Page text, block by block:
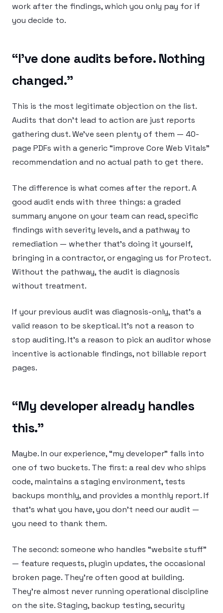
work after the findings, which you only pay for if
you decide to.
“I’ve done audits before. Nothing
changed.”
This is the most legitimate objection on the list.
Audits that don’t lead to action are just reports
gathering dust. We’ve seen plenty of them — 40-
page PDFs with a generic “improve Core Web Vitals”
recommendation and no actual path to get there.
The difference is what comes after the report. A
good audit ends with three things: a graded
summary anyone on your team can read, specific
findings with severity levels, and a pathway to
remediation — whether that’s doing it yourself,
bringing in a contractor, or engaging us for Protect.
Without the pathway, the audit is diagnosis
without treatment.
If your previous audit was diagnosis-only, that’s a
valid reason to be skeptical. It’s not a reason to
stop auditing. It’s a reason to pick an auditor whose
incentive is actionable findings, not billable report
pages.
“My developer already handles
this.”
Maybe. In our experience, “my developer” falls into
one of two buckets. The first: a real dev who ships
code, maintains a staging environment, tests
backups monthly, and provides a monthly report. If
that’s what you have, you don’t need our audit —
you need to thank them.
The second: someone who handles “website stuff”
— feature requests, plugin updates, the occasional
broken page. They’re often good at building.
They’re almost never running operational discipline
on the site. Staging, backup testing, security